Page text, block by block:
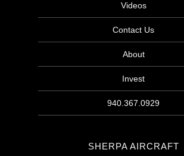
Videos
Contact Us
About
Invest
940.367.0929
SHERPA AIRCRAFT